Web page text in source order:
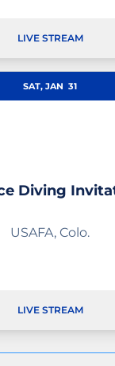
LIVE STREAM
SAT, JAN 31
Diving
USAFA, Colo.
LIVE STREAM